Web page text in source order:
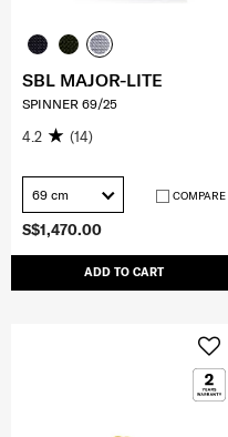
S$1,470.00
ADD TO CART
SBL MAJOR-LITE
SPINNER 69/25
4.2 (14)
69 cm COMPARE